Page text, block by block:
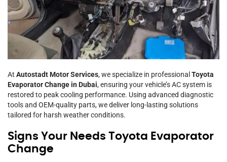
At Autostadt Motor Services, we specialize in professional Toyota
Evaporator Change in Dubai, ensuring your vehicle’s AC system is
restored to peak cooling performance. Using advanced diagnostic
tools and OEM-quality parts, we deliver long-lasting solutions
tailored for harsh weather conditions.
Signs Your Needs Toyota Evaporator
Change